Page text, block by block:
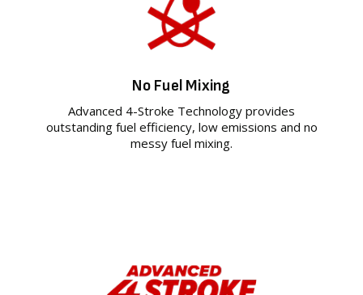
No Fuel Mixing
Advanced 4-Stroke Technology provides
outstanding fuel efficiency, low emissions and no
messy fuel mixing.